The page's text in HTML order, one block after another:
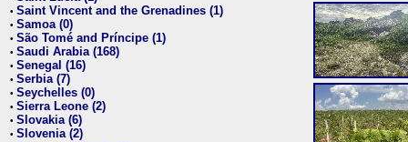
• Saint Vincent and the Grenadines (1)
• Samoa (0)
• São Tomé and Príncipe (1)
• Saudi Arabia (168)
• Senegal (16)
• Serbia (7)
• Seychelles (0)
• Sierra Leone (2)
• Slovakia (6)
• Slovenia (2)